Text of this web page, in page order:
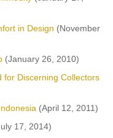
in Design (November
(January 26, 2010)
for Discerning Collectors
(April 12, 2011)
17, 2014)